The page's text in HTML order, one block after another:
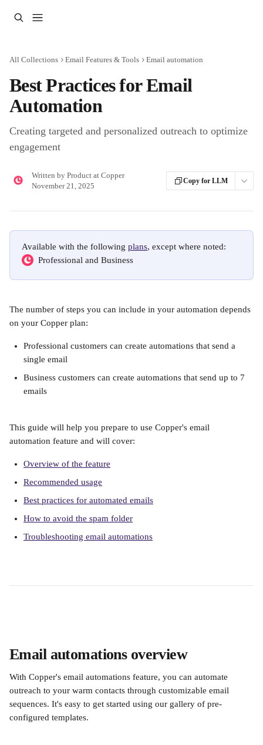
All Collections Email Features & Tools Email automation
Best Practices for Email
Automation
Creating targeted and personalized outreach to optimize
engagement
Written by Product at Copper
November 21, 2025
Copy for LLM
Available with the following plans, except where noted:
  Professional and Business
The number of steps you can include in your automation depends
on your Copper plan:
Professional customers can create automations that send a
single email
Business customers can create automations that send up to 7
emails
This guide will help you prepare to use Copper's email
automation feature and will cover:
Overview of the feature
Recommended usage
Best practices for automated emails
How to avoid the spam folder
Troubleshooting email automations
Email automations overview
With Copper's email automations feature, you can automate
outreach to your warm contacts through customizable email
sequences. It's easy to get started using our gallery of pre-
configured templates.